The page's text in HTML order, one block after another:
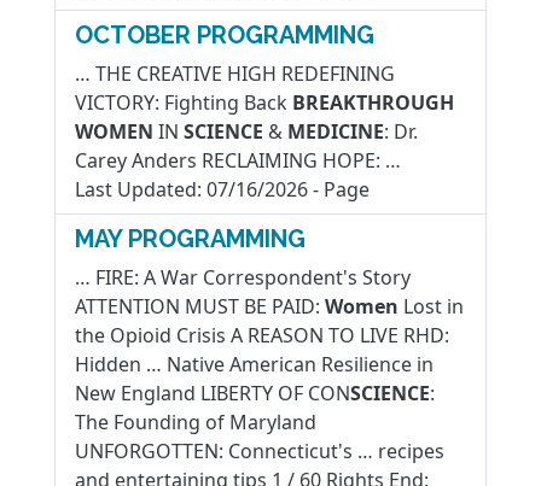
OCTOBER PROGRAMMING
… THE CREATIVE HIGH REDEFINING
VICTORY: Fighting Back BREAKTHROUGH
WOMEN IN SCIENCE & MEDICINE: Dr.
Carey Anders RECLAIMING HOPE: …
Last Updated: 07/16/2026- Page
MAY PROGRAMMING
… FIRE: A War Correspondent's Story
ATTENTION MUST BE PAID: Women Lost in
the Opioid Crisis A REASON TO LIVE RHD:
Hidden … Native American Resilience in
New England LIBERTY OF CONSCIENCE:
The Founding of Maryland
UNFORGOTTEN: Connecticut's … recipes
and entertaining tips 1 / 60 Rights End: